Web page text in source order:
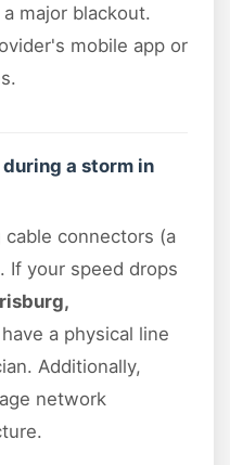
major blackout.
mobile app or
a storm in
connectors (a
If your speed drops
a physical line
Additionally,
network